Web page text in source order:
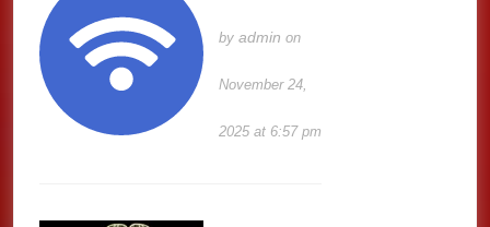
byadmin on
November 24,
2025 at 6:57 pm